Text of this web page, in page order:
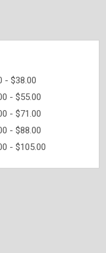
- $38.00
- $55.00
- $71.00
- $88.00
- $105.00